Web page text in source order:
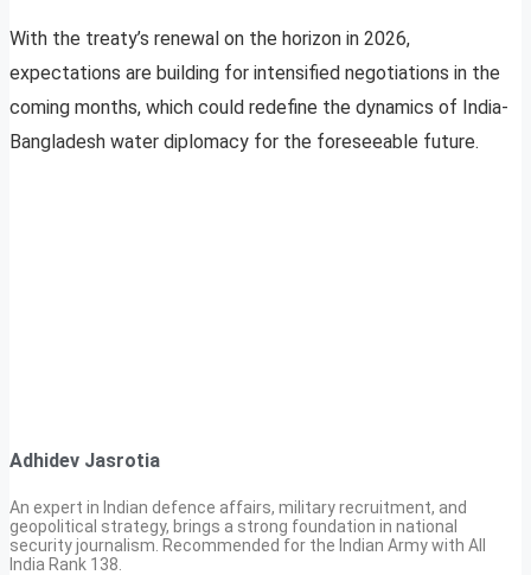
With the treaty’s renewal on the horizon in 2026,
expectations are building for intensified negotiations in the
coming months, which could redefine the dynamics of India-
Bangladesh water diplomacy for the foreseeable future.
Adhidev Jasrotia
An expert in Indian defence affairs, military recruitment, and
geopolitical strategy, brings a strong foundation in national
security journalism. Recommended for the Indian Army with All
India Rank 138.